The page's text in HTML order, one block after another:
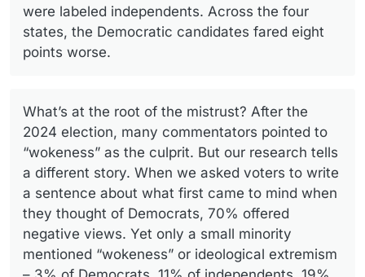
were labeled independents. Across the four
states, the Democratic candidates fared eight
points worse.
What’s at the root of the mistrust? After the
2024 election, many commentators pointed to
“wokeness” as the culprit. But our research tells
a different story. When we asked voters to write
a sentence about what first came to mind when
they thought of Democrats, 70% offered
negative views. Yet only a small minority
mentioned “wokeness” or ideological extremism